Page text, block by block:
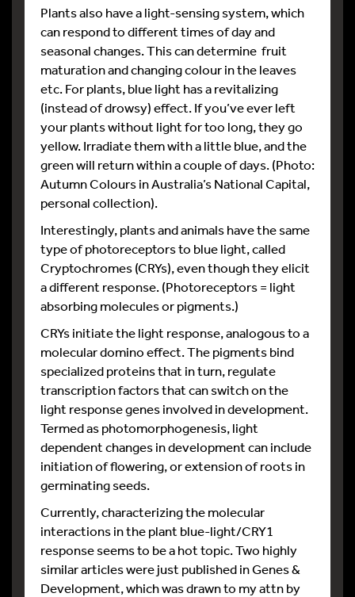
Plants also have a light-sensing system, which
can respond to different times of day and
seasonal changes. This can determine fruit
maturation and changing colour in the leaves
etc. For plants, blue light has a revitalizing
(instead of drowsy) effect. If you’ve ever left
your plants without light for too long, they go
yellow. Irradiate them with a little blue, and the
green will return within a couple of days. (Photo:
Autumn Colours in Australia’s National Capital,
personal collection).
Interestingly, plants and animals have the same
type of photoreceptors to blue light, called
Cryptochromes (CRYs), even though they elicit
a different response. (Photoreceptors = light
absorbing molecules or pigments.)
CRYs initiate the light response, analogous to a
molecular domino effect. The pigments bind
specialized proteins that in turn, regulate
transcription factors that can switch on the
light response genes involved in development.
Termed as photomorphogenesis, light
dependent changes in development can include
initiation of flowering, or extension of roots in
germinating seeds.
Currently, characterizing the molecular
interactions in the plant blue-light/CRY1
response seems to be a hot topic. Two highly
similar articles were just published in Genes &
Development, which was drawn to my attn by